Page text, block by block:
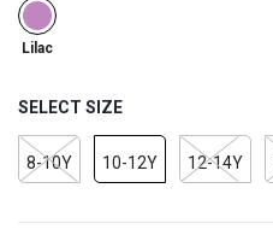
selected
Lilac
SELECT SIZE
8-10Y 10-12Y 12-14Y